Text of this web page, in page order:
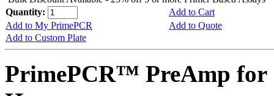
Quantity:
Add to Cart
Add to My PrimePCR
Add to Quote
Add to Custom Plate
PrimePCR™ PreAmp for